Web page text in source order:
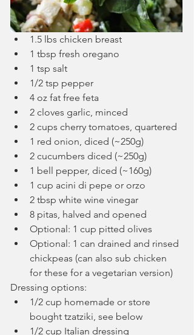
1.5 lbs chicken breast
1 tbsp fresh oregano
1 tsp salt
1/2 tsp pepper
4 oz fat free feta
2 cloves garlic, minced
2 cups cherry tomatoes, quartered
1 red onion, diced (~250g)
2 cucumbers diced (~250g)
1 bell pepper, diced (~160g)
1 cup acini di pepe or orzo
2 tbsp white wine vinegar
8 pitas, halved and opened
Optional: 1 cup pitted olives
Optional: 1 can drained and rinsed
chickpeas (can also sub chicken
for these for a vegetarian version)
Dressing options:
1/2 cup homemade or store
bought tzatziki, see below
1/2 cup Italian dressing